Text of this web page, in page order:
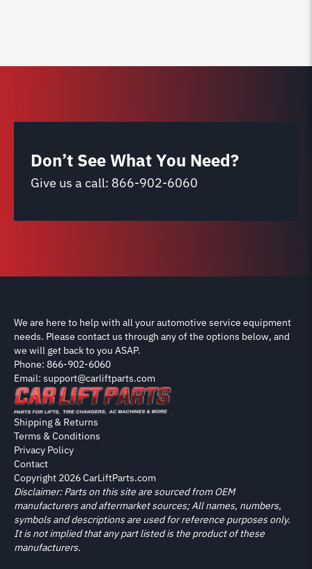
Don’t See What You Need?
Give us a call: 866-902-6060
We are here to help with all your automotive service equipment
needs. Please contact us through any of the options below, and
we will get back to you ASAP.
Phone: 866-902-6060
Email: support@carliftparts.com
Copyright 2026 CarLiftParts.com
Shipping & Returns
Terms & Conditions
Privacy Policy
Contact
Disclaimer: Parts on this site are sourced from OEM
manufacturers and aftermarket sources; All names, numbers,
symbols and descriptions are used for reference purposes only.
It is not implied that any part listed is the product of these
manufacturers.